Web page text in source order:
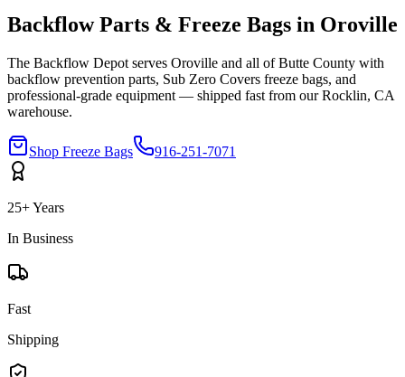
Backflow Parts & Freeze Bags in Oroville
The Backflow Depot serves Oroville and all ofButte County with
backflow prevention parts, Sub Zero Covers freeze bags, and
professional-grade equipment — shipped fast from our Rocklin, CA
warehouse.
Shop Freeze Bags 916-251-7071
25+ Years
In Business
Fast
Shipping